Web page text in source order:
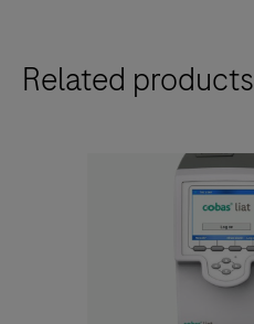
Related products